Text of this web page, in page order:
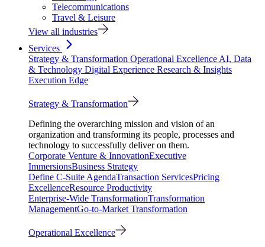
Telecommunications
Travel & Leisure
View all industries
Services
Strategy & Transformation Operational Excellence AI, Data
& Technology Digital Experience Research & Insights
Execution Edge
Strategy & Transformation
Defining the overarching mission and vision of an
organization and transforming its people, processes and
technology to successfully deliver on them.
Corporate Venture & InnovationExecutive
ImmersionsBusiness Strategy
Define C-Suite AgendaTransaction ServicesPricing
ExcellenceResource Productivity
Enterprise-Wide TransformationTransformation
ManagementGo-to-Market Transformation
Operational Excellence